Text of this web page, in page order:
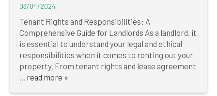
03/04/2024
Tenant Rights and Responsibilities: A
Comprehensive Guide for Landlords ‍As a landlord, it
is essential to understand your legal and ethical
responsibilities when it comes to renting out your
property. From tenant rights and lease agreement
... read more »